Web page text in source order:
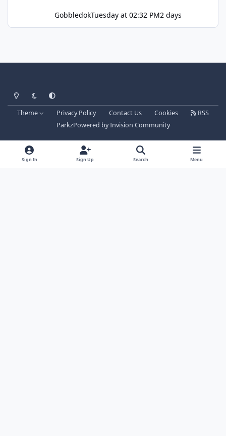
GobbledokTuesday at 02:32 PM2 days
Light ModeDark ModeSystem Preference
Theme Privacy Policy Contact Us Cookies
RSS
ParkzPowered byInvision Community
Sign In Sign Up Search Menu